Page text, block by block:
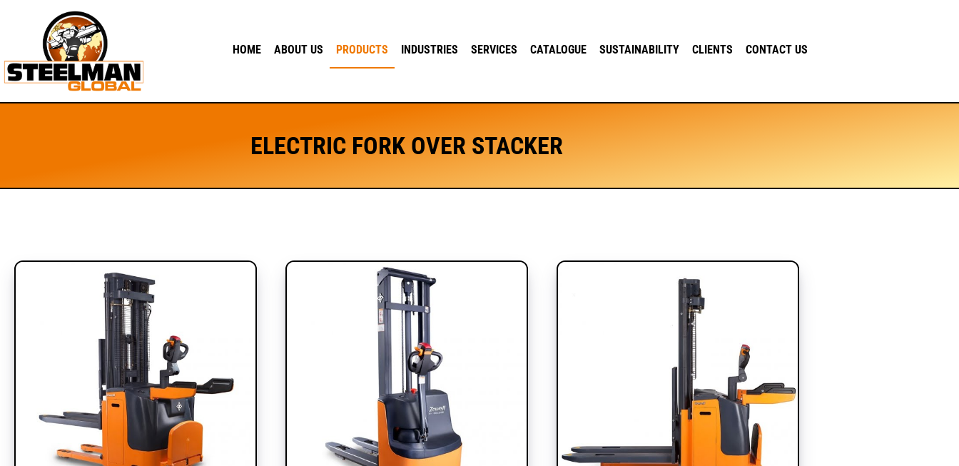
HOME ABOUT US PRODUCTS INDUSTRIES SERVICES CATALOGUE SUSTAINABILITY CLIENTS CONTACT US
ELECTRIC FORK OVER STACKER